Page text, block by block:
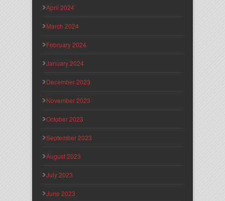
April 2024
March 2024
February 2024
January 2024
December 2023
November 2023
October 2023
September 2023
August 2023
July 2023
June 2023